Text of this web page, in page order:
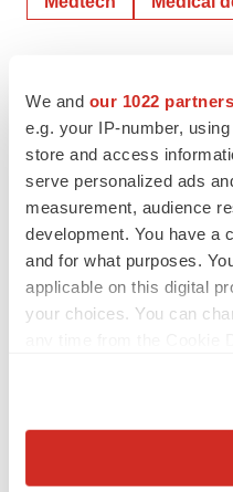
We and our 1022 partners
e.g. your IP-number,
store and access
serve personalized ads
measurement, audience
development. You have a
and for what purposes.
applicable on this digital
your choices. You can
Collect information